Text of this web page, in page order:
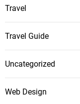
Travel
Travel Guide
Uncategorized
Web Design